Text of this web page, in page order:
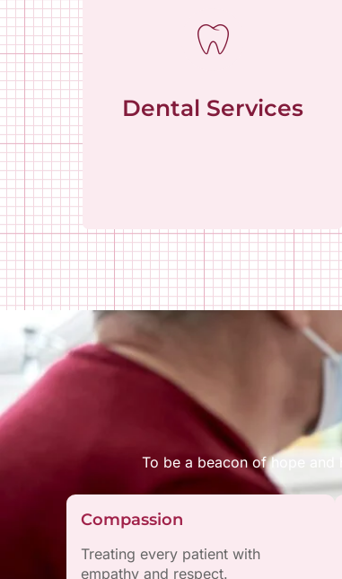
Dental Services
To be a beacon of hope and
Compassion
Treating every patient with
empathy and respect.